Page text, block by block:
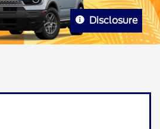
Disclosure